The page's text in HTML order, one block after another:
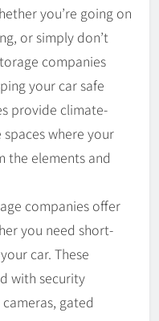
you’re going on
or simply don’t
companies
your car safe
provide climate-
where your
the elements and
companies offer
you need short-
car. These
with security
gated